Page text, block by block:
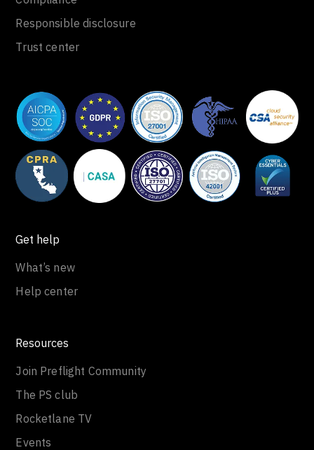
Responsible disclosure
Trust center
Get help
What’s new
Help center
Resources
Join Preflight Community
The PS club
Rocketlane TV
Events